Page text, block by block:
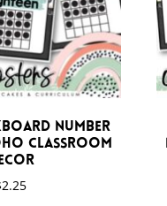
Number
Classroom
2.25